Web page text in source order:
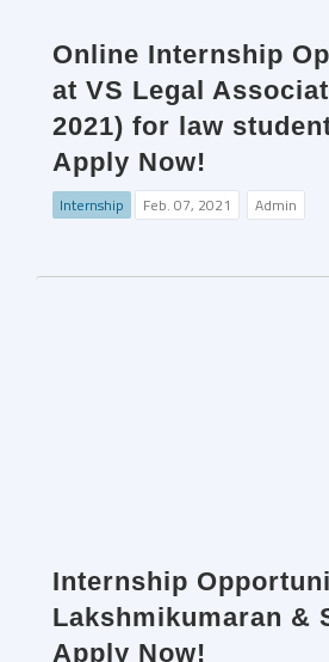
Online Internship
at VS Legal
2021) for law
Apply Now!
Internship Feb. 07, 2021 Admin
Internship
Lakshmikumaran &
Apply Now!